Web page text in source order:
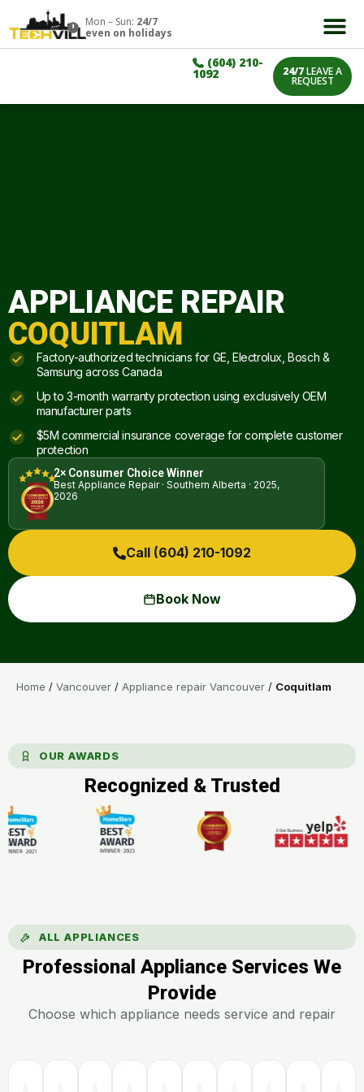
Mon – Sun: 24/7
even on holidays
(604) 210-
1092 24/7LEAVE A
REQUEST
APPLIANCE REPAIR
COQUITLAM
Factory-authorized technicians for GE, Electrolux, Bosch &
Samsung across Canada
Up to 3-month warranty protection using exclusively OEM
manufacturer parts
$5M commercial insurance coverage for complete customer
protection
2× Consumer Choice Winner
Best Appliance Repair · Southern Alberta · 2025,
2026
Call (604) 210-1092
Book Now
Home / Vancouver / Appliance repair Vancouver / Coquitlam
OUR AWARDS
Recognized & Trusted
ALL APPLIANCES
Professional Appliance Services We
Provide
Choose which appliance needs service and repair